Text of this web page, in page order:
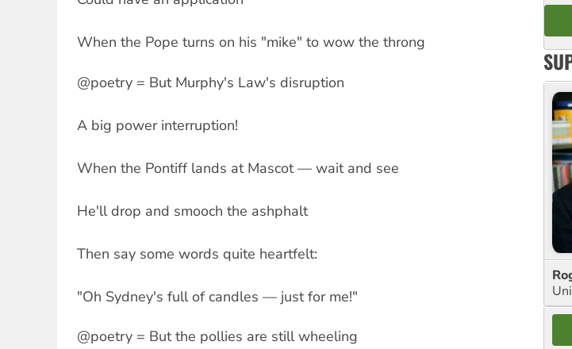
When the Pope turns on his "mike" to wow the throng
@poetry = But Murphy's Law's disruption
A big power interruption!
When the Pontiff lands at Mascot — wait and see
He'll drop and smooch the ashphalt
Then say some words quite heartfelt:
"Oh Sydney's full of candles — just for me!"
@poetry = But the pollies are still wheeling